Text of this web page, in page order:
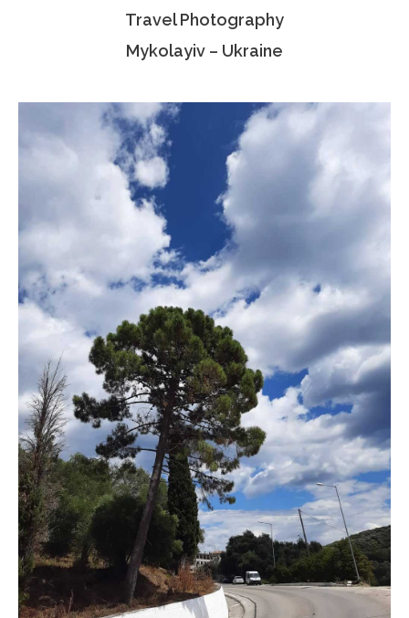
Travel Photography
Mykolayiv – Ukraine